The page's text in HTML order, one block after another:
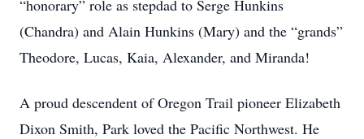
“honorary” role as stepdad to Serge Hunkins
(Chandra) and Alain Hunkins (Mary) and the “grands”
Theodore, Lucas, Kaia, Alexander, and Miranda!
A proud descendent of Oregon Trail pioneer Elizabeth
Dixon Smith, Park loved the Pacific Northwest. He